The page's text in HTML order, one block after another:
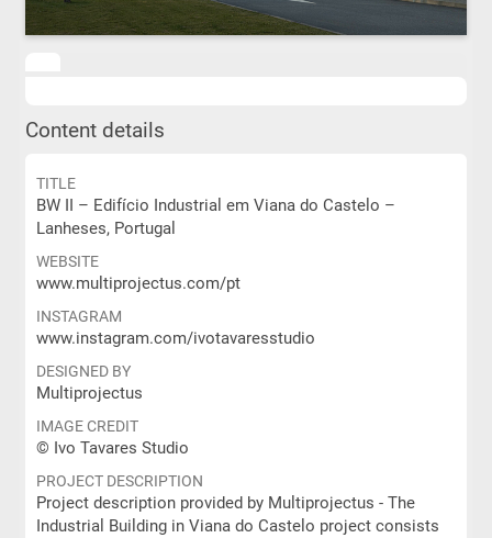
Content details
TITLE
BW II – Edifício Industrial em Viana do Castelo –
Lanheses, Portugal
WEBSITE
www.multiprojectus.com/pt
INSTAGRAM
www.instagram.com/ivotavaresstudio
DESIGNED BY
Multiprojectus
IMAGE CREDIT
© Ivo Tavares Studio
PROJECT DESCRIPTION
Project description provided by Multiprojectus - The
Industrial Building in Viana do Castelo project consists